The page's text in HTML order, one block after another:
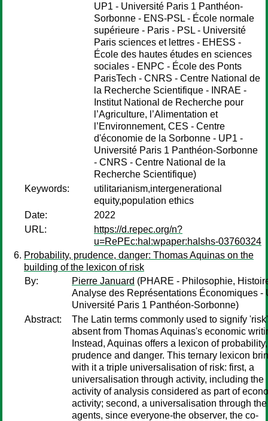
UP1 - Université Paris 1 Panthéon-
Sorbonne - ENS-PSL - École normale
supérieure - Paris - PSL - Université
Paris sciences et lettres - EHESS -
École des hautes études en sciences
sociales - ENPC - École des Ponts
ParisTech - CNRS - Centre National de
la Recherche Scientifique - INRAE -
Institut National de Recherche pour
l’Agriculture, l’Alimentation et
l’Environnement, CES - Centre
d'économie de la Sorbonne - UP1 -
Université Paris 1 Panthéon-Sorbonne
- CNRS - Centre National de la
Recherche Scientifique)
Keywords:
utilitarianism,intergenerational
equity,population ethics
Date:
2022
URL:
https://d.repec.org/n?
u=RePEc:hal:wpaper:halshs-03760324
Probability, prudence, danger: Thomas Aquinas on the
building of the lexicon of risk
By:
Pierre Januard (PHARE - Philosophie,
Analyse des Représentations Économiques -
Université Paris 1 Panthéon-Sorbonne)
Abstract:
The Latin terms commonly used to signify
absent from Thomas Aquinas's economic
Instead, Aquinas offers a lexicon of probability,
prudence and danger. This ternary lexicon
with it a triple universalisation of risk: first, a
universalisation through activity, including the
activity of analysis considered as part of
activity; second, a universalisation through the
agents, since everyone-the observer, the co-